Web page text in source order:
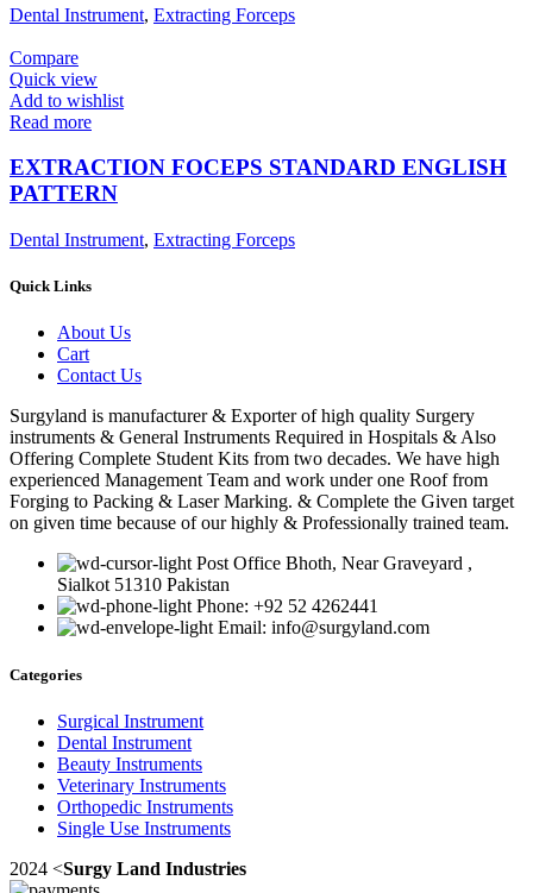
Dental Instrument, Extracting Forceps
Compare
Quick view
Add to wishlist
Read more
EXTRACTION FOCEPS STANDARD ENGLISH
PATTERN
Dental Instrument, Extracting Forceps
Quick Links
About Us
Cart
Contact Us
Surgyland is manufacturer & Exporter of high quality Surgery
instruments & General Instruments Required in Hospitals & Also
Offering Complete Student Kits from two decades. We have high
experienced Management Team and work under one Roof from
Forging to Packing & Laser Marking. & Complete the Given target
on given time because of our highly & Professionally trained team.
Post Office Bhoth, Near Graveyard ,
Sialkot 51310 Pakistan
Phone: +92 52 4262441
Email: info@surgyland.com
Categories
Surgical Instrument
Dental Instrument
Beauty Instruments
Veterinary Instruments
Orthopedic Instruments
Single Use Instruments
2024 <Surgy Land Industries